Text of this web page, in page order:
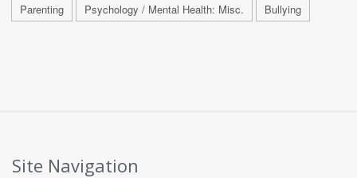
Parenting Psychology / Mental Health: Misc. Bullying
Site Navigation